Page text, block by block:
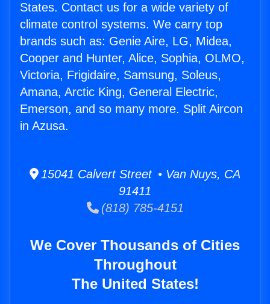
States. Contact us for a wide variety of
climate control systems. We carry top
brands such as: Genie Aire, LG, Midea,
Cooper and Hunter, Alice, Sophia, OLMO,
Victoria, Frigidaire, Samsung, Soleus,
Amana, Arctic King, General Electric,
Emerson, and so many more. Split Aircon
in Azusa.
15041 Calvert Street • Van Nuys, CA
91411
(818) 785-4151
We Cover Thousands of Cities
Throughout
The United States!